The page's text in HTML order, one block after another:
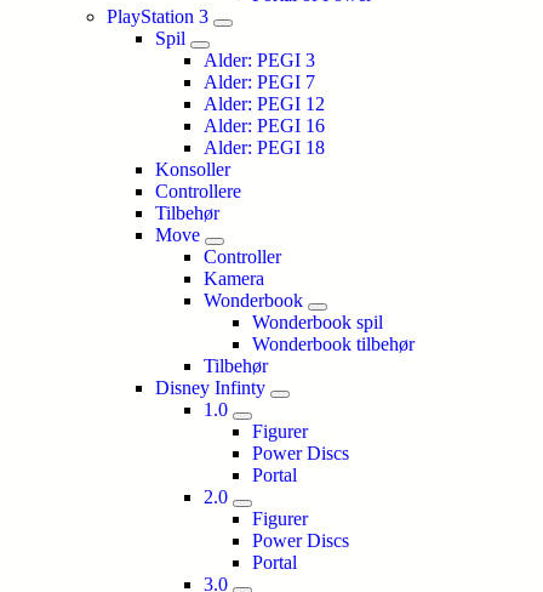
PlayStation 3
Spil
Alder: PEGI 3
Alder: PEGI 7
Alder: PEGI 12
Alder: PEGI 16
Alder: PEGI 18
Konsoller
Controllere
Tilbehør
Move
Controller
Kamera
Wonderbook
Wonderbook spil
Wonderbook tilbehør
Tilbehør
Disney Infinty
1.0
Figurer
Power Discs
Portal
2.0
Figurer
Power Discs
Portal
3.0